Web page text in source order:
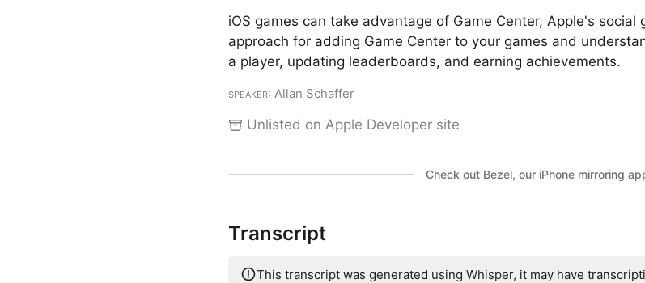
iOS games can take advantage of Game Center, Apple's social
approach for adding Game Center to your games and
a player, updating leaderboards, and earning achievements.
Speaker: Allan Schaffer
Unlisted on Apple Developer site
Check out Bezel, our iPhone mirroring
Transcript
This transcript was generated using Whisper, it may have